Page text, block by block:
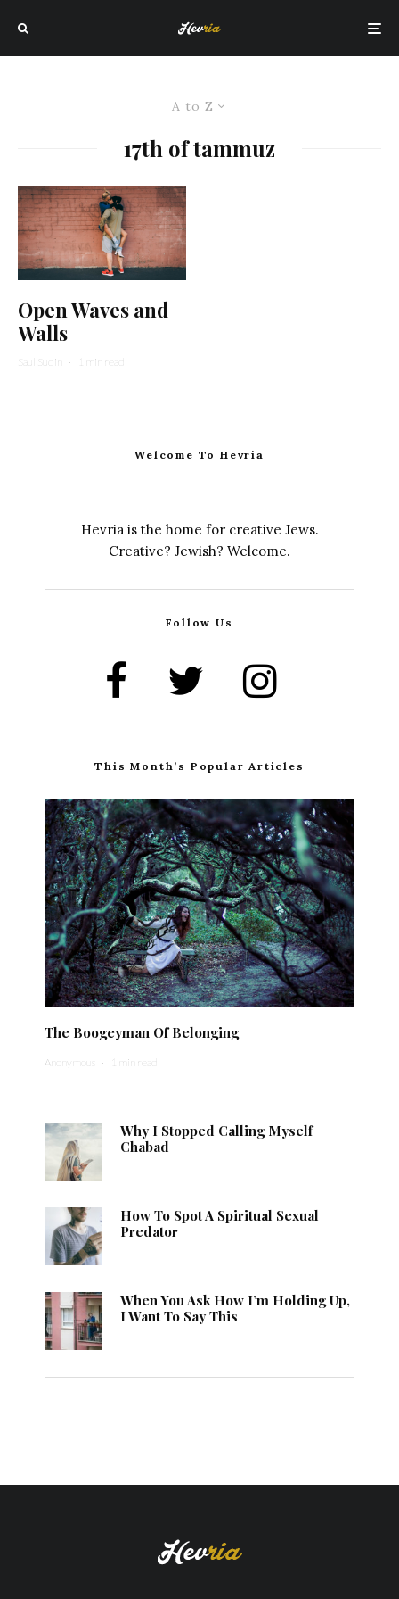
A to Z
17th of tammuz
Open Waves and
Walls
Saul Sudin · 1 min read
Welcome To Hevria
Hevria is the home for creative Jews.
Creative? Jewish? Welcome.
Follow Us
This Month’s Popular Articles
The Boogeyman Of Belonging
Anonymous · 1 min read
Why I Stopped Calling Myself
Chabad
How To Spot A Spiritual Sexual
Predator
When You Ask How I’m Holding Up,
I Want To Say This